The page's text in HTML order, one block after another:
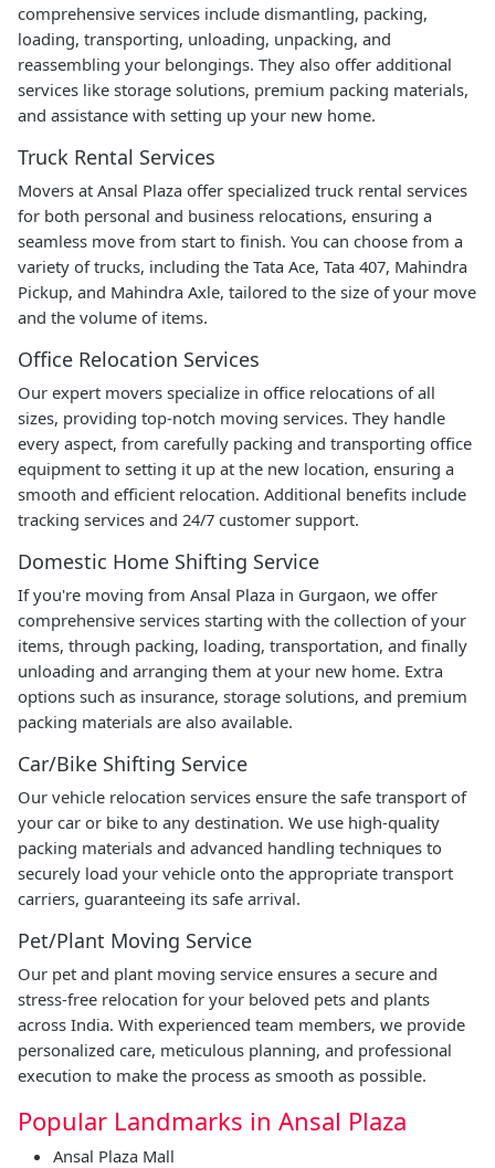
comprehensive services include dismantling, packing,
loading, transporting, unloading, unpacking, and
reassembling your belongings. They also offer additional
services like storage solutions, premium packing materials,
and assistance with setting up your new home.
Truck Rental Services
Movers at Ansal Plaza offer specialized truck rental services
for both personal and business relocations, ensuring a
seamless move from start to finish. You can choose from a
variety of trucks, including the Tata Ace, Tata 407, Mahindra
Pickup, and Mahindra Axle, tailored to the size of your move
and the volume of items.
Office Relocation Services
Our expert movers specialize in office relocations of all
sizes, providing top-notch moving services. They handle
every aspect, from carefully packing and transporting office
equipment to setting it up at the new location, ensuring a
smooth and efficient relocation. Additional benefits include
tracking services and 24/7 customer support.
Domestic Home Shifting Service
If you're moving from Ansal Plaza in Gurgaon, we offer
comprehensive services starting with the collection of your
items, through packing, loading, transportation, and finally
unloading and arranging them at your new home. Extra
options such as insurance, storage solutions, and premium
packing materials are also available.
Car/Bike Shifting Service
Our vehicle relocation services ensure the safe transport of
your car or bike to any destination. We use high-quality
packing materials and advanced handling techniques to
securely load your vehicle onto the appropriate transport
carriers, guaranteeing its safe arrival.
Pet/Plant Moving Service
Our pet and plant moving service ensures a secure and
stress-free relocation for your beloved pets and plants
across India. With experienced team members, we provide
personalized care, meticulous planning, and professional
execution to make the process as smooth as possible.
Popular Landmarks in Ansal Plaza
Ansal Plaza Mall